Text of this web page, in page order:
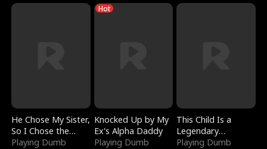
He Chose My Sister,
So I Chose the
Serpent King
Playing Dumb
Hot
Knocked Up by My
Ex's Alpha Daddy
Playing Dumb
This Child Is a
Legendary
Sorcerer
Playing Dumb